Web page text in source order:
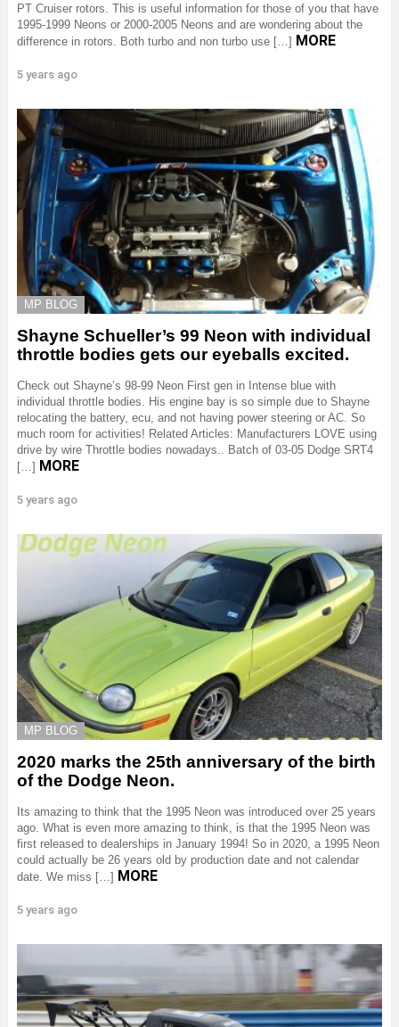
PT Cruiser rotors. This is useful information for those of you that have
1995-1999 Neons or 2000-2005 Neons and are wondering about the
difference in rotors. Both turbo and non turbo use […] MORE
5 years ago
MP BLOG
Shayne Schueller’s 99 Neon with individual
throttle bodies gets our eyeballs excited.
Check out Shayne’s 98-99 Neon First gen in Intense blue with
individual throttle bodies. His engine bay is so simple due to Shayne
relocating the battery, ecu, and not having power steering or AC. So
much room for activities! Related Articles: Manufacturers LOVE using
drive by wire Throttle bodies nowadays.. Batch of 03-05 Dodge SRT4
[…] MORE
5 years ago
MP BLOG
2020 marks the 25th anniversary of the birth
of the Dodge Neon.
Its amazing to think that the 1995 Neon was introduced over 25 years
ago. What is even more amazing to think, is that the 1995 Neon was
first released to dealerships in January 1994! So in 2020, a 1995 Neon
could actually be 26 years old by production date and not calendar
date. We miss […] MORE
5 years ago